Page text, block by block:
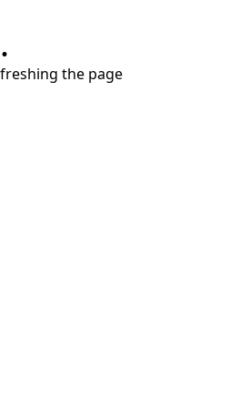
the page